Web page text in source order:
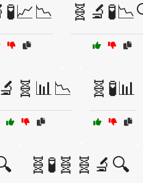
🧬🧪📊
🧬🧪🧬🧬🔬🔍